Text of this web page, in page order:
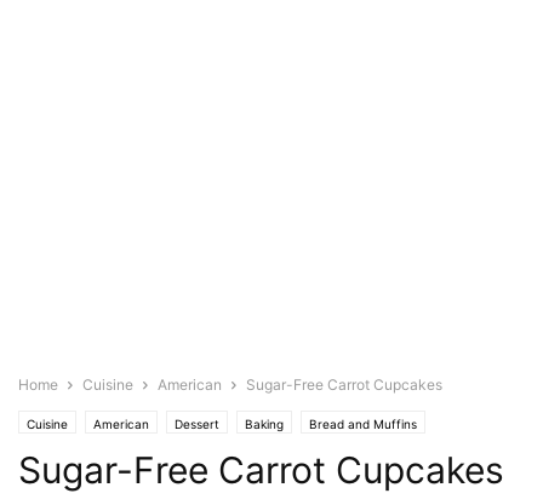
Home Cuisine American Sugar-Free Carrot Cupcakes
Cuisine American Dessert Baking Bread and Muffins
Cakes & cupcakes Food Base Cinnamon
Pastries Photo Nuts Walnuts
Sugar-Free Carrot Cupcakes